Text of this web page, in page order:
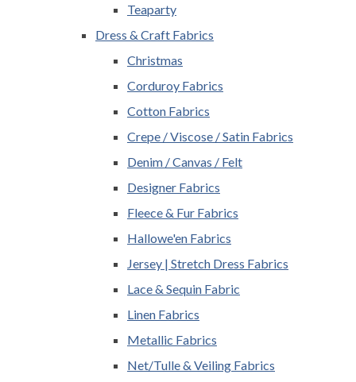
Teaparty
Dress & Craft Fabrics
Christmas
Corduroy Fabrics
Cotton Fabrics
Crepe / Viscose / Satin Fabrics
Denim / Canvas / Felt
Designer Fabrics
Fleece & Fur Fabrics
Hallowe'en Fabrics
Jersey | Stretch Dress Fabrics
Lace & Sequin Fabric
Linen Fabrics
Metallic Fabrics
Net/Tulle & Veiling Fabrics